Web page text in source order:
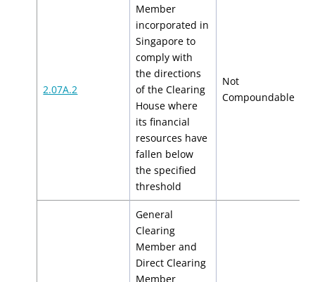
2.07A.2
Member
incorporated in
Singapore to
comply with
the directions
of the Clearing
House where
its financial
resources have
fallen below
the specified
threshold
Not
Compoundable
General
Clearing
Member and
Direct Clearing
Member